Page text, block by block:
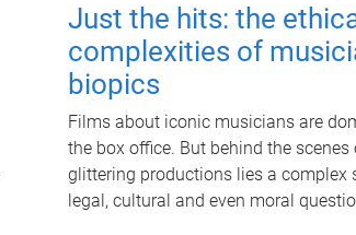
Just the hits: the
complexities of
biopics
Films about iconic musicians are
the box office. But behind the scenes
glittering productions lies a complex
legal, cultural and even moral